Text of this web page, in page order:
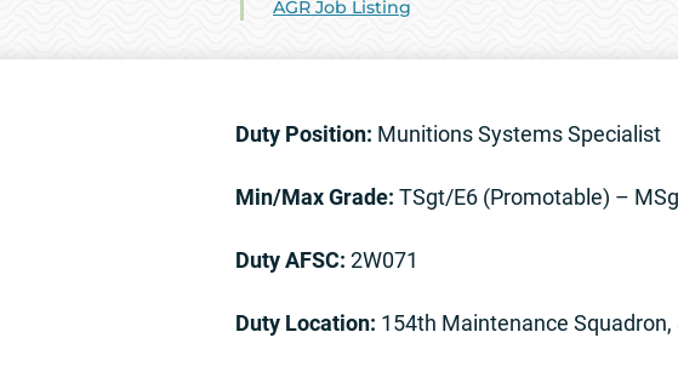
AGR Job Listing
Duty Position: Munitions Systems Specialist
Min/Max Grade: TSgt/E6 (Promotable) –
Duty AFSC: 2W071
Duty Location: 154th Maintenance